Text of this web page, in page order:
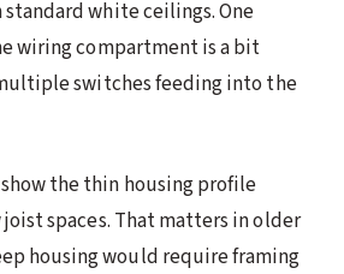
white ceilings. One
wiring compartment is a bit
switches feeding into the
the thin housing profile
spaces. That matters in older
housing would require framing